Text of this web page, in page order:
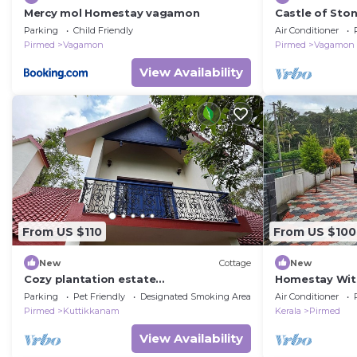
Mercy mol Homestay vagamon
Parking
Child Friendly
Pirmed
Vagamon
View Availability
Castle of
Air Conditioner
Pirmed
Vagamon
From US $110
New Cottage
Cozy plantation estate
cottage/bunglaow
Parking Pet Friendly
Designated Smoking Area
Pirmed
Kuttikkanam
View Availability
From US $100
New
Homestay
Lovely Stay
Air Conditioner
Kerala
Pirmed